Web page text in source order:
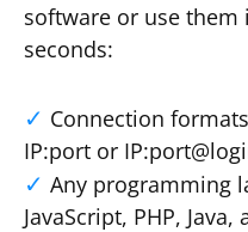
software or use
seconds:
Connection
IP:port or
Any programming
JavaScript, PHP,